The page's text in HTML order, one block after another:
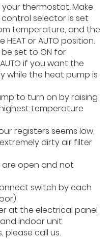
thermostat. Make
selector is set
temperature, and the
or AUTO position.
set to ON for
if you want the
while the heat pump is
to turn on by raising
temperature
registers seems low,
dirty air filter
are open and not
switch by each
at the electrical panel
indoor unit.
please call us.